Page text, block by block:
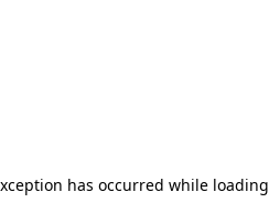
has occurred while loading